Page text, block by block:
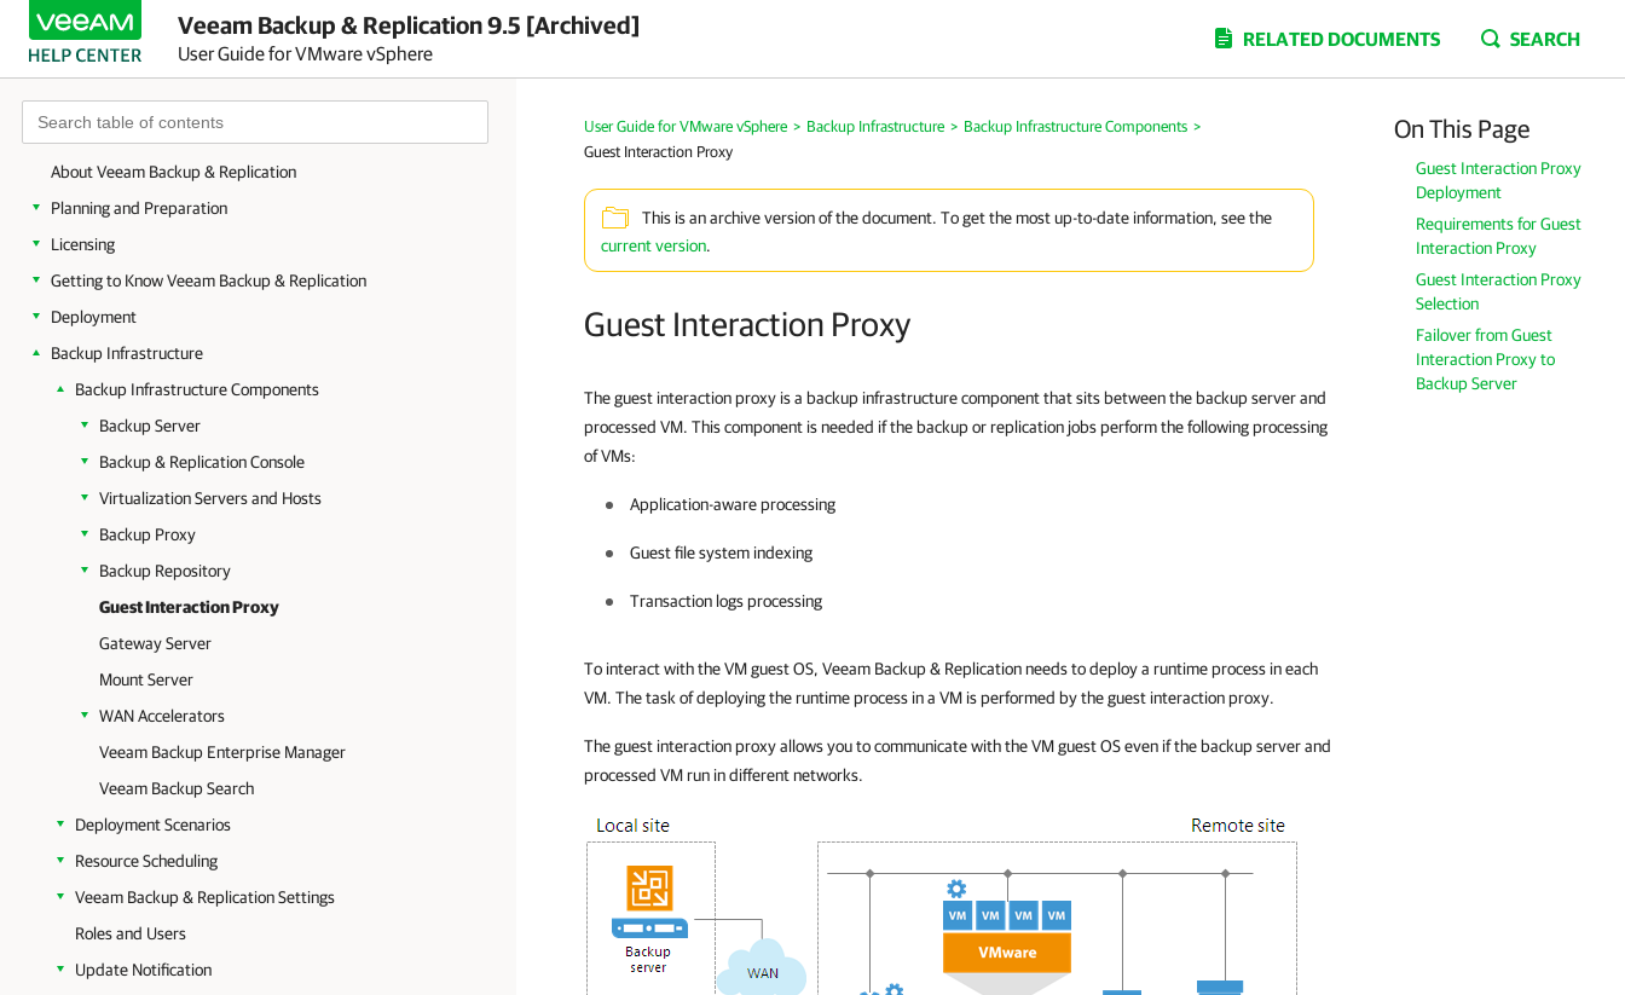
Veeam Backup & Replication 9.5 [Archived]
User Guide for VMware vSphere
RELATED DOCUMENTS SEARCH
About Veeam Backup & Replication
Planning and Preparation
Licensing
Getting to Know Veeam Backup & Replication
Deployment
Backup Infrastructure
Backup Infrastructure Components
Backup Server
Backup & Replication Console
Virtualization Servers and Hosts
Backup Proxy
Backup Repository
Guest Interaction Proxy
Gateway Server
Mount Server
WAN Accelerators
Veeam Backup Enterprise Manager
Veeam Backup Search
Deployment Scenarios
Resource Scheduling
Veeam Backup & Replication Settings
Roles and Users
Update Notification
User Guide for VMware vSphere > Backup Infrastructure > Backup Infrastructure Components >
Guest Interaction Proxy
This is an archive version of the document. To get the most up-to-date information, see the
current version.
Guest Interaction Proxy
On This Page
Guest Interaction Proxy
Deployment
Requirements for Guest
Interaction Proxy
Guest Interaction Proxy
Selection
Failover from Guest
Interaction Proxy to
Backup Server
The guest interaction proxy is a backup infrastructure component that sits between the backup server and
processed VM. This component is needed if the backup or replication jobs perform the following processing
of VMs:
Application-aware processing
Guest file system indexing
Transaction logs processing
To interact with the VM guest OS, Veeam Backup & Replicationneeds to deploy a runtime process in each
VM. The task of deploying the runtime process in a VM is performed by the guest interaction proxy.
The guest interaction proxy allows you to communicate with the VM guest OS even if the backup server and
processed VM run in different networks.